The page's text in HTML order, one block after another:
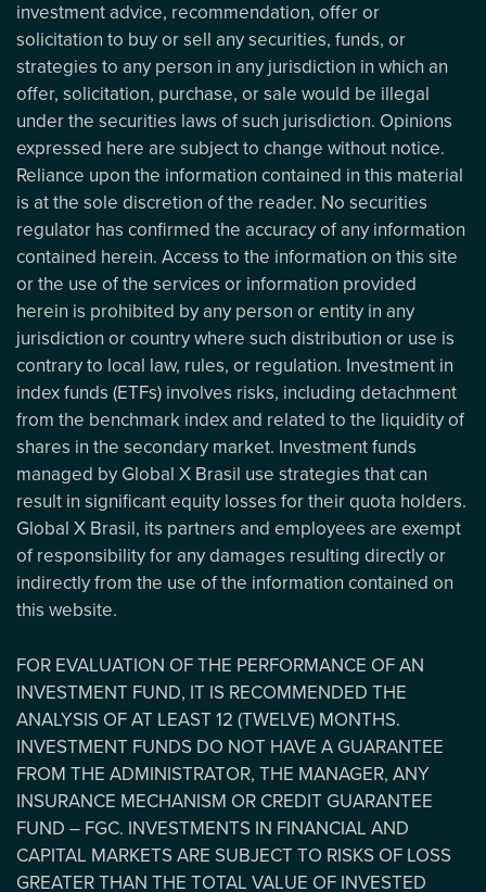
investment advice, recommendation, offer or
solicitation to buy or sell any securities, funds, or
strategies to any person in any jurisdiction in which an
offer, solicitation, purchase, or sale would be illegal
under the securities laws of such jurisdiction. Opinions
expressed here are subject to change without notice.
Reliance upon the information contained in this material
is at the sole discretion of the reader. No securities
regulator has confirmed the accuracy of any information
contained herein. Access to the information on this site
or the use of the services or information provided
herein is prohibited by any person or entity in any
jurisdiction or country where such distribution or use is
contrary to local law, rules, or regulation. Investment in
index funds (ETFs) involves risks, including detachment
from the benchmark index and related to the liquidity of
shares in the secondary market. Investment funds
managed by Global X Brasil use strategies that can
result in significant equity losses for their quota holders.
Global X Brasil, its partners and employees are exempt
of responsibility for any damages resulting directly or
indirectly from the use of the information contained on
this website.
FOR EVALUATION OF THE PERFORMANCE OF AN
INVESTMENT FUND, IT IS RECOMMENDED THE
ANALYSIS OF AT LEAST 12 (TWELVE) MONTHS.
INVESTMENT FUNDS DO NOT HAVE A GUARANTEE
FROM THE ADMINISTRATOR, THE MANAGER, ANY
INSURANCE MECHANISM OR CREDIT GUARANTEE
FUND – FGC. INVESTMENTS IN FINANCIAL AND
CAPITAL MARKETS ARE SUBJECT TO RISKS OF LOSS
GREATER THAN THE TOTAL VALUE OF INVESTED